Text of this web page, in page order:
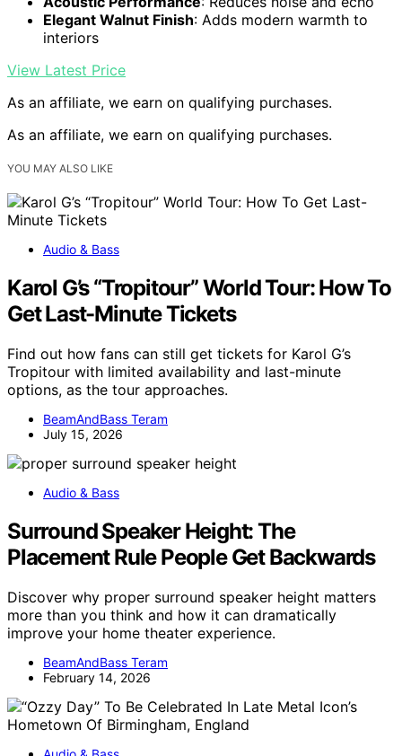
Elegant Walnut Finish: Adds modern warmth to
interiors
View Latest Price
As an affiliate, we earn on qualifying purchases.
As an affiliate, we earn on qualifying purchases.
YOU MAY ALSO LIKE
Audio & Bass
Karol G’s “Tropitour” World Tour: How To
Get Last-Minute Tickets
Find out how fans can still get tickets for Karol G’s
Tropitour with limited availability and last-minute
options, as the tour approaches.
BeamAndBass Teram
July 15, 2026
Audio & Bass
Surround Speaker Height: The
Placement Rule People Get Backwards
Discover why proper surround speaker height matters
more than you think and how it can dramatically
improve your home theater experience.
BeamAndBass Teram
February 14, 2026